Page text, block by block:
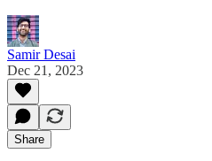
Samir Desai
Dec 21, 2023
Share